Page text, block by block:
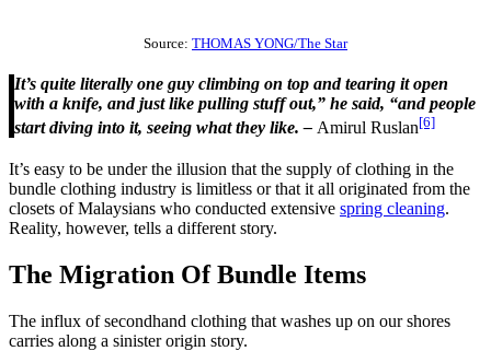
Source: THOMAS YONG/The Star
It’s quite literally one guy climbing on top and tearing it open
with a knife, and just like pulling stuff out,” he said, “and people
start diving into it, seeing what they like. – Amirul Ruslan[6]
It’s easy to be under the illusion that the supply of clothing in the
bundle clothing industry is limitless or that it all originated from the
closets of Malaysians who conducted extensive spring cleaning.
Reality, however, tells a different story.
The Migration Of Bundle Items
The influx of secondhand clothing that washes up on our shores
carries along a sinister origin story.